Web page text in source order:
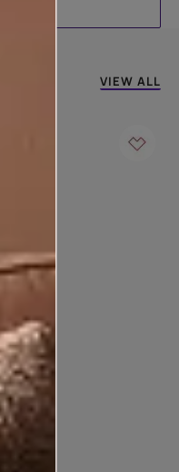
VIEW ALL